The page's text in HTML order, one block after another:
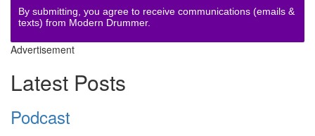
By submitting, you agree to receive communications (emails &
texts) from Modern Drummer.
Advertisement
Latest Posts
Podcast